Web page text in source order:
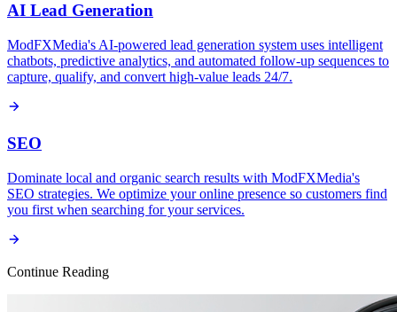
AI Lead Generation
ModFXMedia's AI-powered lead generation system uses intelligent
chatbots, predictive analytics, and automated follow-up sequences to
capture, qualify, and convert high-value leads 24/7.
SEO
Dominate local and organic search results with ModFXMedia's
SEO strategies. We optimize your online presence so customers find
you first when searching for your services.
Continue Reading